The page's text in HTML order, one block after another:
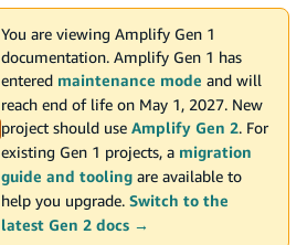
You are viewing Amplify Gen 1
documentation. Amplify Gen 1 has
entered maintenance mode and will
reach end of life on May 1, 2027. New
project should use Amplify Gen 2. For
existing Gen 1 projects, a migration
guide and tooling are available to
help you upgrade. Switch to the
latest Gen 2 docs →